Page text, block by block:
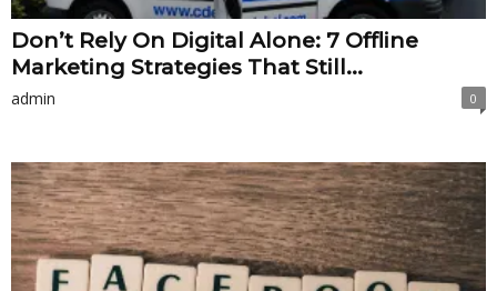
Don’t Rely On Digital Alone: 7 Offline
Marketing Strategies That Still...
admin 0